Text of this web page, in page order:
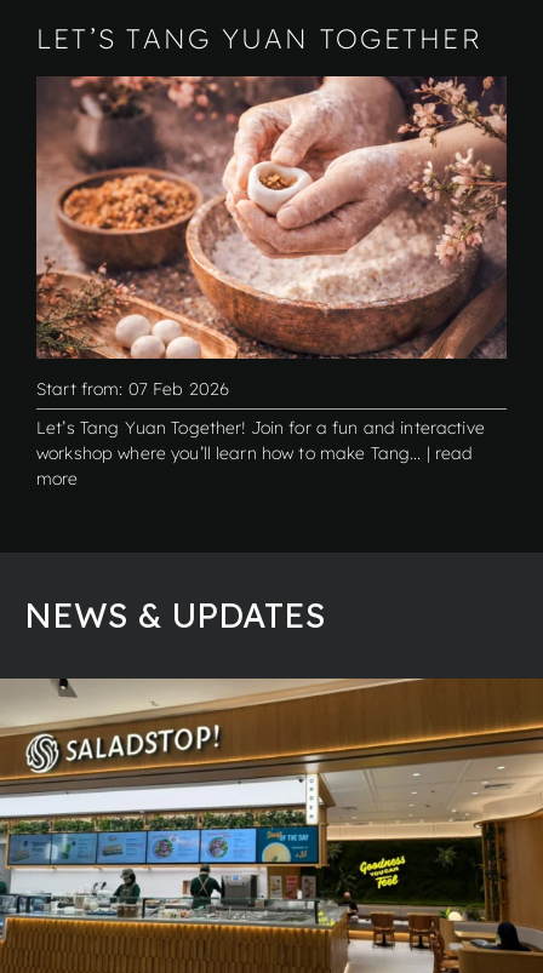
LET’S TANG YUAN TOGETHER
Start from: 07 Feb 2026
Let’s Tang Yuan Together! Join for a fun and interactive
workshop where you’ll learn how to make Tang... | read
more
NEWS & UPDATES